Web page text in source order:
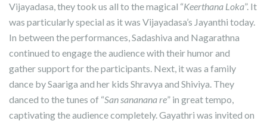
Vijayadasa, they took us all to the magical “Keerthana Loka”. It
was particularly special as it was Vijayadasa’s Jayanthi today.
In between the performances, Sadashiva and Nagarathna
continued to engage the audience with their humor and
gather support for the participants. Next, it was a family
dance by Saariga and her kids Shravya and Shiviya. They
danced to the tunes of “San sananana re” in great tempo,
captivating the audience completely. Gayathri was invited on